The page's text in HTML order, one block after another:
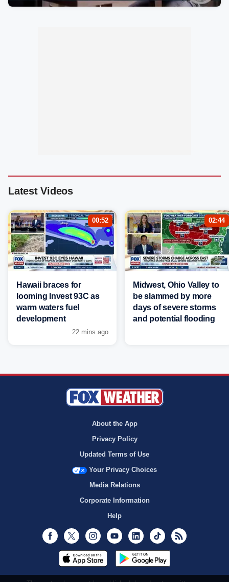
Latest Videos
00:52
Hawaii braces for
looming Invest 93C as
warm waters fuel
development
22 mins ago
02:44
Midwest, Ohio Valley to
be slammed by more
days of severe storms
and potential flooding
About the App
Privacy Policy
Updated Terms of Use
Your Privacy Choices
Media Relations
Corporate Information
Help
Facebook
Twitter InstagramYoutubeLinkedInTikTok